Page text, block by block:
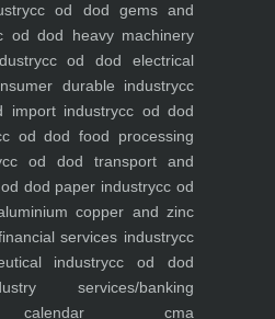
cc od dod gems and
od dod heavy machinery
cc od dod electrical
durable industrycc
import industrycc od dod
od dod food processing
cc od dod transport and
dod paper industrycc od
copper and zinc
services industrycc
industrycc od dod
services/banking
cma